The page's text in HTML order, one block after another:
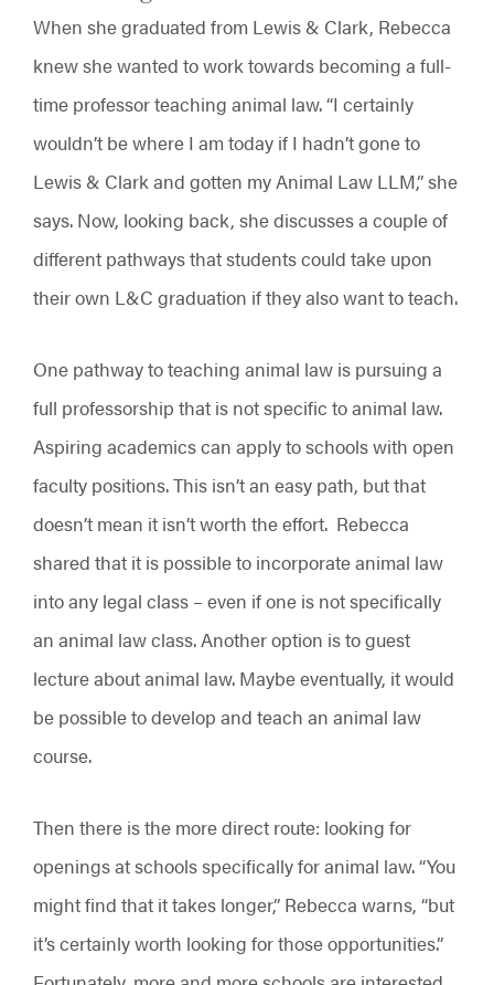
When she graduated from Lewis & Clark, Rebecca
knew she wanted to work towards becoming a full-
time professor teaching animal law. “I certainly
wouldn’t be where I am today if I hadn’t gone to
Lewis & Clark and gotten my Animal Law LLM,” she
says. Now, looking back, she discusses a couple of
different pathways that students could take upon
their own L&C graduation if they also want to teach.
One pathway to teaching animal law is pursuing a
full professorship that is not specific to animal law.
Aspiring academics can apply to schools with open
faculty positions. This isn’t an easy path, but that
doesn’t mean it isn’t worth the effort. Rebecca
shared that it is possible to incorporate animal law
into any legal class – even if one is not specifically
an animal law class. Another option is to guest
lecture about animal law. Maybe eventually, it would
be possible to develop and teach an animal law
course.
Then there is the more direct route: looking for
openings at schools specifically for animal law. “You
might find that it takes longer,” Rebecca warns, “but
it’s certainly worth looking for those opportunities.”